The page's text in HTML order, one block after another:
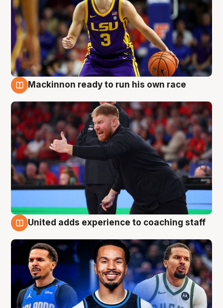
Mackinnon ready to run his own race
United adds experience to coaching staff